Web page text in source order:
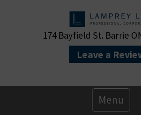
174 Bayfield St. Barrie
Leave a
Menu
Menu